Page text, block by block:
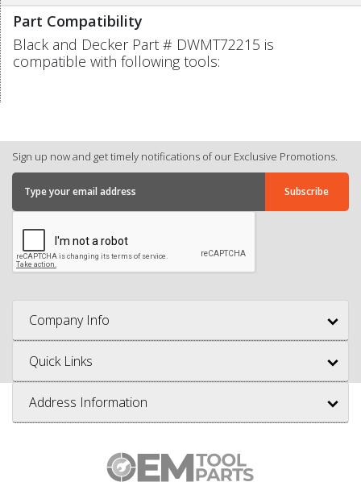
Part Compatibility
Black and Decker Part # DWMT72215 is
compatible with following tools:
Sign up now and get timely notifications of our Exclusive Promotions.
Company Info
Quick Links
Address Information